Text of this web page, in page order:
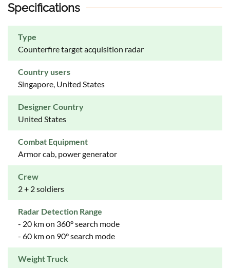
Specifications
Type
Counterfire target acquisition radar
Country users
Singapore, United States
Designer Country
United States
Combat Equipment
Armor cab, power generator
Crew
2 + 2 soldiers
Radar Detection Range
- 20 km on 360° search mode
- 60 km on 90° search mode
Weight Truck